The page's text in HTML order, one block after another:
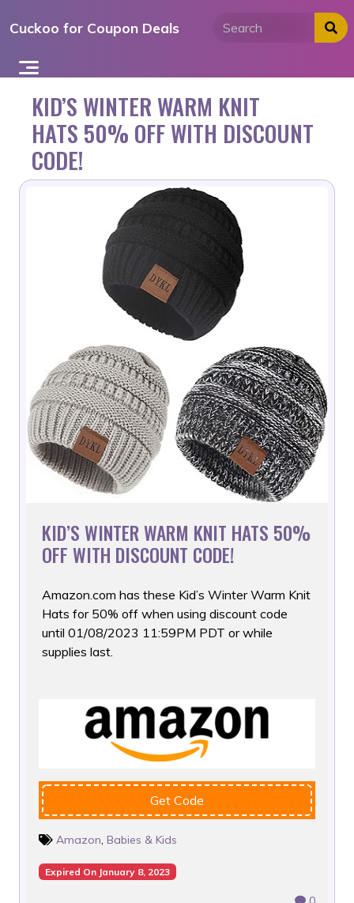
toCuckoo for Coupon Deals
KID’S WINTER WARM KNIT
HATS 50% OFF WITH DISCOUNT
CODE!
KID’S WINTER WARM KNIT HATS 50%
OFF WITH DISCOUNT CODE!
Amazon.com has these Kid’s Winter Warm Knit
Hats for 50% off when using discount code
until 01/08/2023 11:59PM PDT or while
supplies last.
Get Code
Amazon Babies & Kids
Expired On January 8, 2023